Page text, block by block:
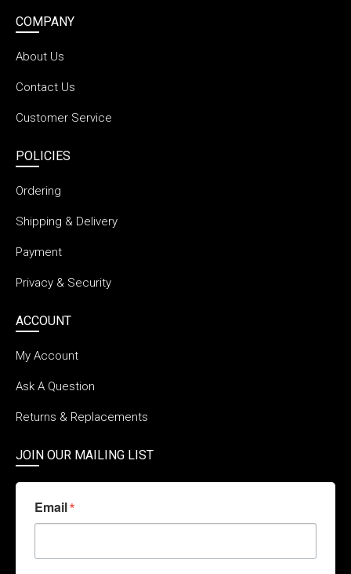
COMPANY
About Us
Contact Us
Customer Service
POLICIES
Ordering
Shipping & Delivery
Payment
Privacy & Security
ACCOUNT
My Account
Ask A Question
Returns & Replacements
JOIN OUR MAILING LIST
Email